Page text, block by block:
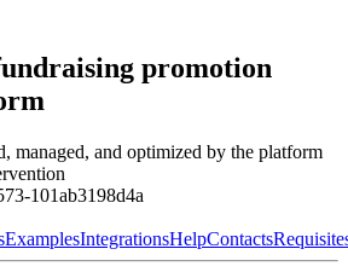
promotion
managed, and optimized by the platform
101ab3198d4a
ExamplesIntegrationsHelpContacts